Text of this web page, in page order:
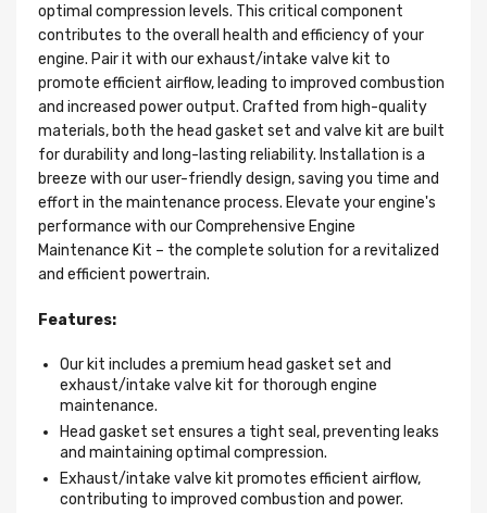
optimal compression levels. This critical component
contributes to the overall health and efficiency of your
engine. Pair it with our exhaust/intake valve kit to
promote efficient airflow, leading to improved combustion
and increased power output. Crafted from high-quality
materials, both the head gasket set and valve kit are built
for durability and long-lasting reliability. Installation is a
breeze with our user-friendly design, saving you time and
effort in the maintenance process. Elevate your engine's
performance with our Comprehensive Engine
Maintenance Kit – the complete solution for a revitalized
and efficient powertrain.
Features:
Our kit includes a premium head gasket set and
exhaust/intake valve kit for thorough engine
maintenance.
Head gasket set ensures a tight seal, preventing leaks
and maintaining optimal compression.
Exhaust/intake valve kit promotes efficient airflow,
contributing to improved combustion and power.